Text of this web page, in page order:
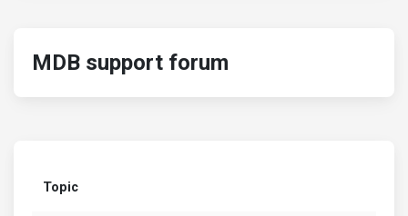
MDB support forum
Topic